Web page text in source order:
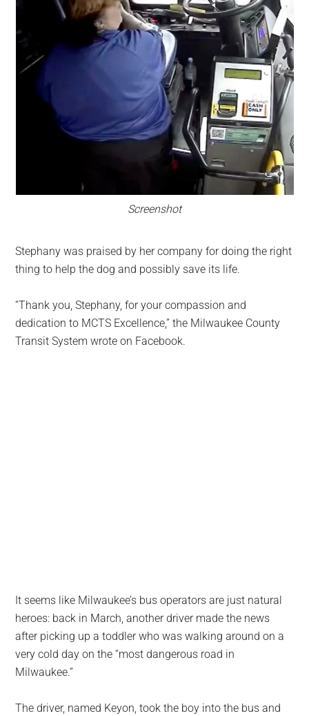
Screenshot
Stephany was praised by her company for doing the right
thing to help the dog and possibly save its life.
“Thank you, Stephany, for your compassion and
dedication to MCTS Excellence,” the Milwaukee County
Transit System wrote on Facebook.
It seems like Milwaukee’s bus operators are just natural
heroes: back in March, another driver made the news
after picking up a toddler who was walking around on a
very cold day on the “most dangerous road in
Milwaukee.”
The driver, named Keyon, took the boy into the bus and